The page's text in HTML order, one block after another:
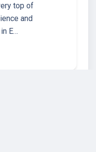
top of
and
E…